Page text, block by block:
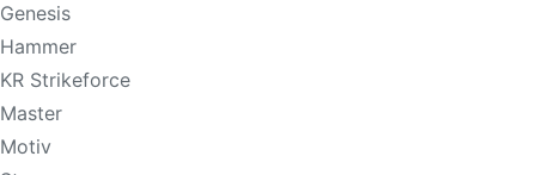
Genesis
Hammer
KR Strikeforce
Master
Motiv